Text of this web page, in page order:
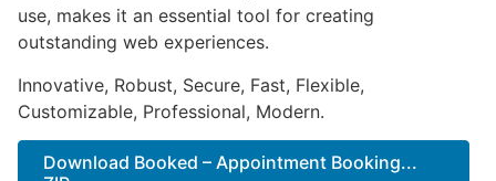
use, makes it an essential tool for creating
outstanding web experiences.
Innovative, Robust, Secure, Fast, Flexible,
Customizable, Professional, Modern.
Download Booked – Appointment Booking...